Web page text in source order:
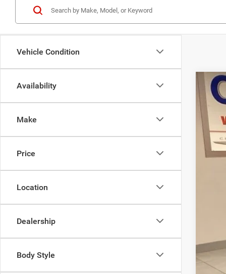
Vehicle Condition
Availability
Make
Price
Location
Dealership
Body Style
2002
VIN: